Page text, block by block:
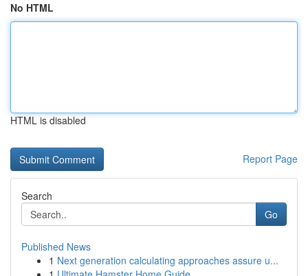
No HTML
HTML is disabled
Report Page
Search
Go
Published News
1 Next generation calculating approaches assure u...